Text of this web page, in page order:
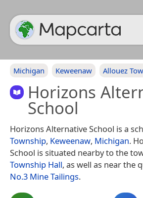
Michigan Keweenaw Allouez
Horizons
School
Horizons Alternative School is a
Township, Keweenaw, Michigan.
School is situated nearby to the
Township Hall, as well as near the
No.3 Mine Tailings.